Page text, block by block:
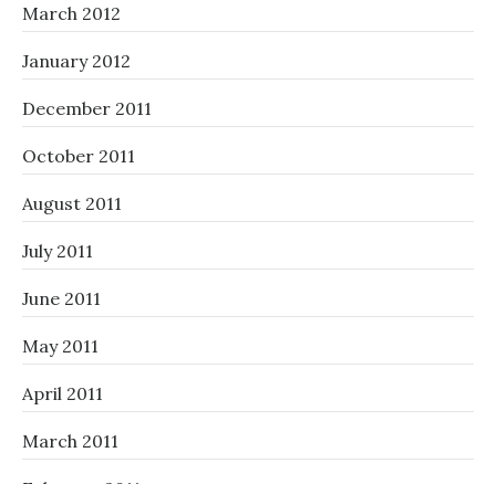
March 2012
January 2012
December 2011
October 2011
August 2011
July 2011
June 2011
May 2011
April 2011
March 2011